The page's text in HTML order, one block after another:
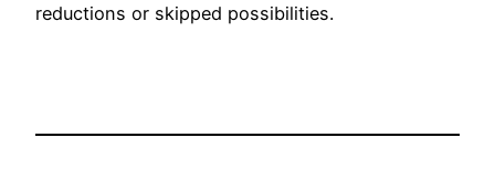
reductions or skipped possibilities.